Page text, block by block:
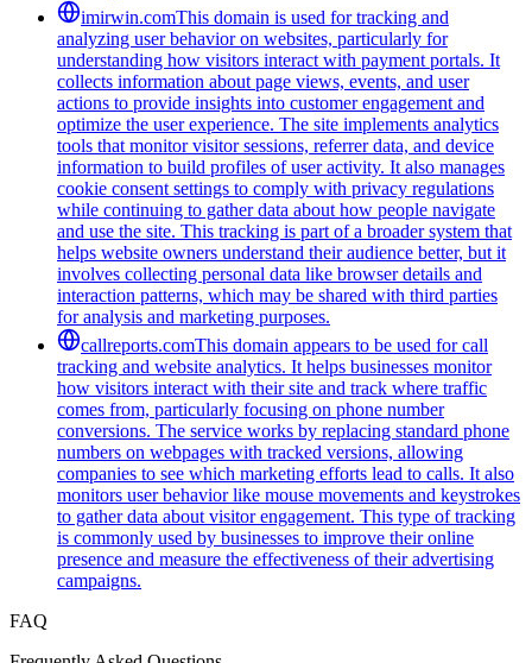
imirwin.comThis domain is used for tracking and
analyzing user behavior on websites, particularly for
understanding how visitors interact with payment portals. It
collects information about page views, events, and user
actions to provide insights into customer engagement and
optimize the user experience. The site implements analytics
tools that monitor visitor sessions, referrer data, and device
information to build profiles of user activity. It also manages
cookie consent settings to comply with privacy regulations
while continuing to gather data about how people navigate
and use the site. This tracking is part of a broader system that
helps website owners understand their audience better, but it
involves collecting personal data like browser details and
interaction patterns, which may be shared with third parties
for analysis and marketing purposes.
callreports.comThis domain appears to be used for call
tracking and website analytics. It helps businesses monitor
how visitors interact with their site and track where traffic
comes from, particularly focusing on phone number
conversions. The service works by replacing standard phone
numbers on webpages with tracked versions, allowing
companies to see which marketing efforts lead to calls. It also
monitors user behavior like mouse movements and keystrokes
to gather data about visitor engagement. This type of tracking
is commonly used by businesses to improve their online
presence and measure the effectiveness of their advertising
campaigns.
FAQ